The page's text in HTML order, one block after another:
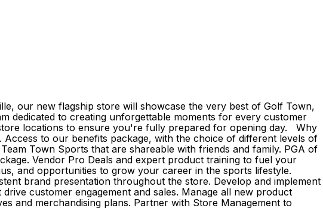
our new flagship store will showcase the very best of Golf Town,
dedicated to creating unforgettable moments for every customer
locations to ensure you're fully prepared for opening day. Why
to our benefits package, with the choice of different levels of
Town Sports that are shareable with friends and family. PGA of
Vendor Pro Deals and expert product training to fuel your
and opportunities to grow your career in the sports lifestyle.
brand presentation throughout the store. Develop and implement
customer engagement and sales. Manage all new product
and merchandising plans. Partner with Store Management to